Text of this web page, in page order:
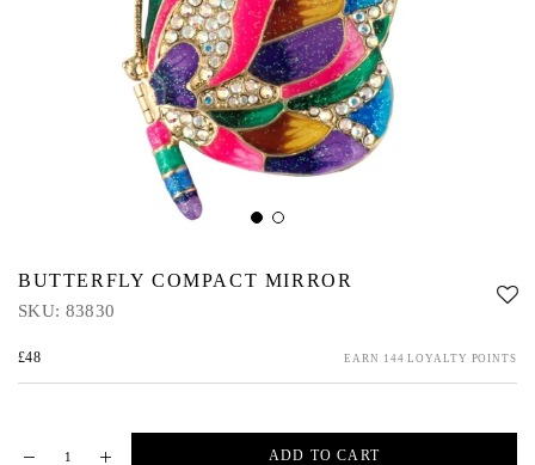
BUTTERFLY COMPACT MIRROR
SKU: 83830
£48 EARN 144 LOYALTY POINTS
ADD TO CART